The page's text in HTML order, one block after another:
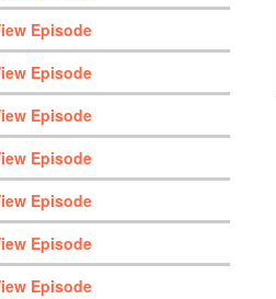
Episode
Episode
Episode
Episode
Episode
Episode
Episode